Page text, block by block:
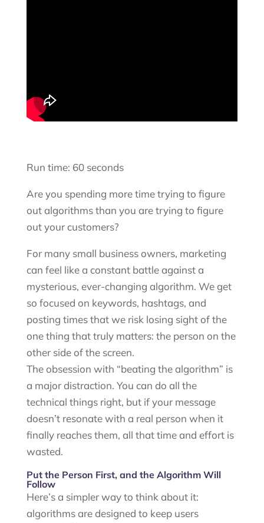
Run time: 60 seconds
Are you spending more time trying to figure
out algorithms than you are trying to figure
out your customers?
For many small business owners, marketing
can feel like a constant battle against a
mysterious, ever-changing algorithm. We get
so focused on keywords, hashtags, and
posting times that we risk losing sight of the
one thing that truly matters: the person on the
other side of the screen.
The obsession with “beating the algorithm” is
a major distraction. You can do all the
technical things right, but if your message
doesn’t resonate with a real person when it
finally reaches them, all that time and effort is
wasted.
Put the Person First, and the Algorithm Will
Follow
Here’s a simpler way to think about it:
algorithms are designed to keep users